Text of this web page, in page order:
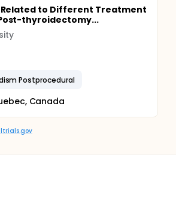
to Different Treatment
thyroidectomy...
Postprocedural
Canada